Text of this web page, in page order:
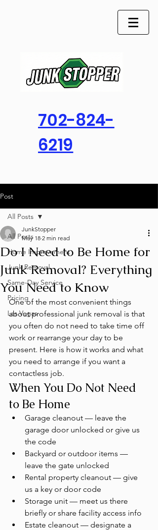
702-824-
6219
Post
All Posts
Home Improvement
Junk Removal
Same-Day Service
Pricing
Las Vegas
All Posts
Do I Need to Be Home for
Junk Removal? Everything
You Need to Know
JunkStopper
May 18 2 min read
One of the most convenient things
about professional junk removal is that
you often do not need to take time off
work or rearrange your day to be
present. Here is how it works and what
you need to arrange if you want a
contactless job.
When You Do Not Need
to Be Home
Garage cleanout — leave the
garage door unlocked or give us
the code
Backyard or outdoor items —
leave the gate unlocked
Rental property cleanout — give
us a key or door code
Storage unit — meet us there
briefly or share facility access info
Estate cleanout — designate a